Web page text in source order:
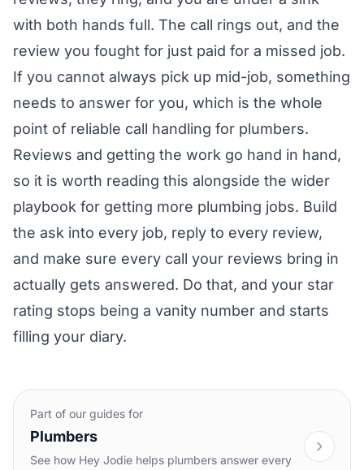
with both hands full. The call rings out, and the
review you fought for just paid for a missed job.
If you cannot always pick up mid-job, something
needs to answer for you, which is the whole
point of reliable call handling for plumbers.
Reviews and getting the work go hand in hand,
so it is worth reading this alongside the wider
playbook for getting more plumbing jobs. Build
the ask into every job, reply to every review,
and make sure every call your reviews bring in
actually gets answered. Do that, and your star
rating stops being a vanity number and starts
filling your diary.
Part of our guides for
Plumbers
See how Hey Jodie helps plumbers answer every